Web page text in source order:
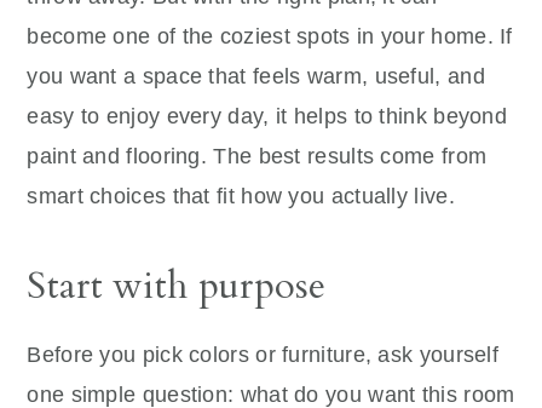
become one of the coziest spots in your home. If
you want a space that feels warm, useful, and
easy to enjoy every day, it helps to think beyond
paint and flooring. The best results come from
smart choices that fit how you actually live.
Start with purpose
Before you pick colors or furniture, ask yourself
one simple question: what do you want this room